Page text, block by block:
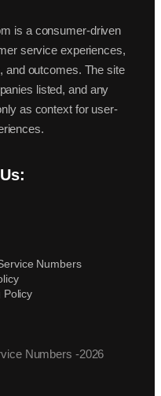
is a consumer-driven
service experiences,
and outcomes. The site
listed, and any
as context for user-
Numbers
Policy
Numbers -2026